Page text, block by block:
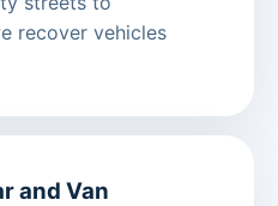
recover vehicles
and Van